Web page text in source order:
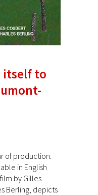
itself to
of production:
in English
by Gilles
Berling, depicts